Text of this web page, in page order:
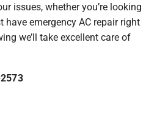
issues, whether you’re looking
have emergency AC repair right
we’ll take excellent care of